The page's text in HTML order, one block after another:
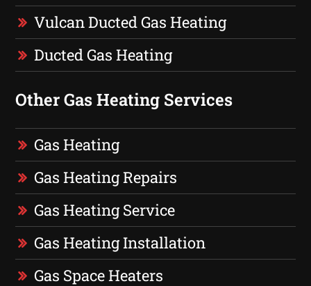
Vulcan Ducted Gas Heating
Ducted Gas Heating
Other Gas Heating Services
Gas Heating
Gas Heating Repairs
Gas Heating Service
Gas Heating Installation
Gas Space Heaters